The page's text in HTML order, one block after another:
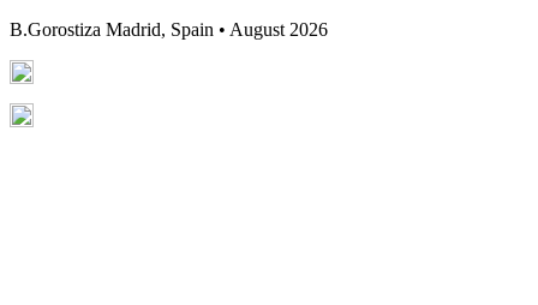
B.Gorostiza Madrid, Spain • August 2026